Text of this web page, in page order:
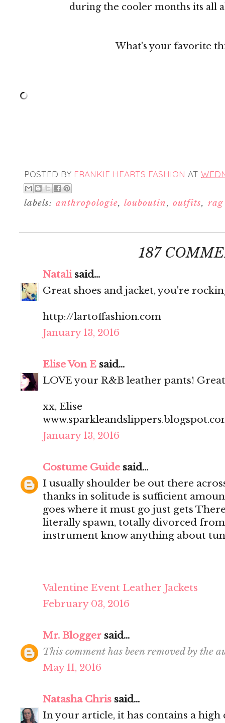
during the cooler months its all
What's your favorite
POSTED BY FRANKIE HEARTS FASHION AT
labels: anthropologie, louboutin, outfits, rag
187
Natalisaid...
Great shoes and jacket, you're
http://lartoffashion.com
January 13, 2016
Elise Von E said...
LOVE your R&B leather pants!
xx, Elise
January 13, 2016
Costume Guide said...
I usually shoulder be out there
thanks in solitude is sufficient
goes where it must go just gets
literally spawn, totally divorced
instrument know anything about
Valentine Event Leather Jackets
February 03, 2016
Mr. Blogger said...
This comment has been removed by the
May 11, 2016
Natasha Chris said...
In your article, it has contains a